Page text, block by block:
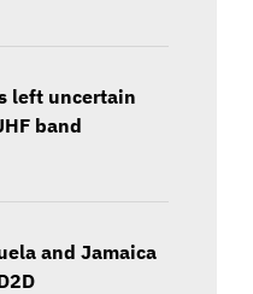
left uncertain
band
and Jamaica